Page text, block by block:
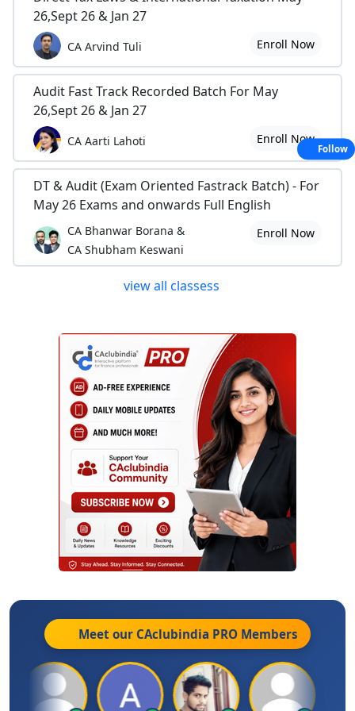
26,Sept 26 & Jan 27
CA Arvind Tuli Enroll Now
Audit Fast Track Recorded Batch For May
26,Sept 26 & Jan 27
CA Aarti Lahoti Enroll Now
DT & Audit (Exam Oriented Fastrack Batch) - For
May 26 Exams and onwards Full English
CA Bhanwar Borana &
CA Shubham Keswani
Enroll Now
view all classess
Meet our CAclubindia PRO Members
Follow